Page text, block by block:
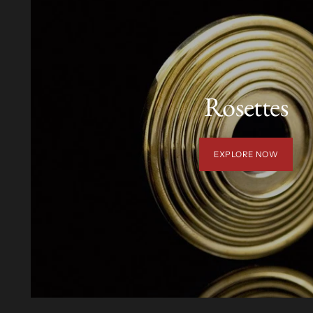
Rosettes
EXPLORE NOW